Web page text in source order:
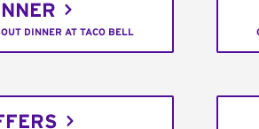
DINNER AT TACO BELL